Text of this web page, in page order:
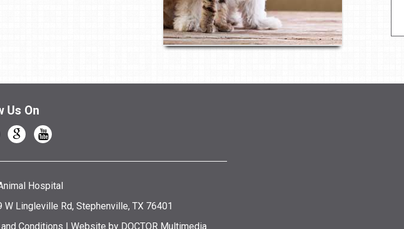
Us On
Hospital
W Lingleville Rd, Stephenville, TX 76401
Conditions Website by DOCTOR Multimedia